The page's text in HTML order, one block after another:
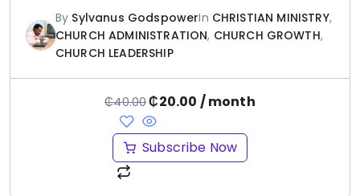
By Sylvanus GodspowerIn CHRISTIAN MINISTRY,
CHURCH ADMINISTRATION, CHURCH GROWTH,
CHURCH LEADERSHIP
₵40.00₵20.00 / month
Subscribe Now